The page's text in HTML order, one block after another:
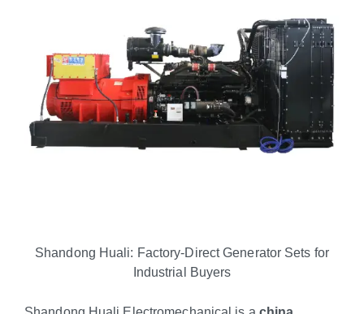
Shandong Huali: Factory-Direct Generator Sets for
Industrial Buyers